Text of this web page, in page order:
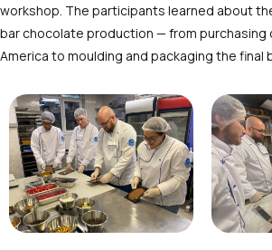
workshop. The participants learned about
bar chocolate production — from purchasing
America to moulding and packaging the final